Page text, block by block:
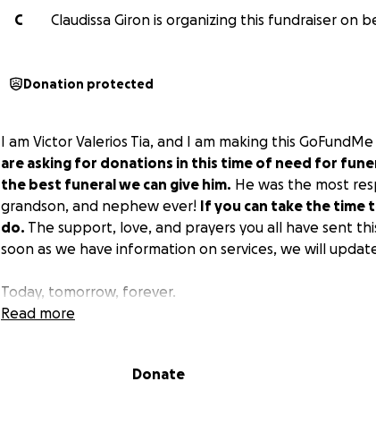
C
Claudissa Giron is organizing this fundraiser on
Donation protected
I am Victor Valerios Tia, and I am making this
are asking for donations in this time of need for
the best funeral we can give him. He was the most
grandson, and nephew ever! If you can take the time
do. The support, love, and prayers you all have sent
soon as we have information on services, we will
Today, tomorrow, forever.
Read more
Donate